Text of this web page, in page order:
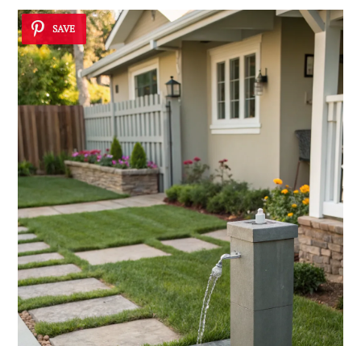
SAVE